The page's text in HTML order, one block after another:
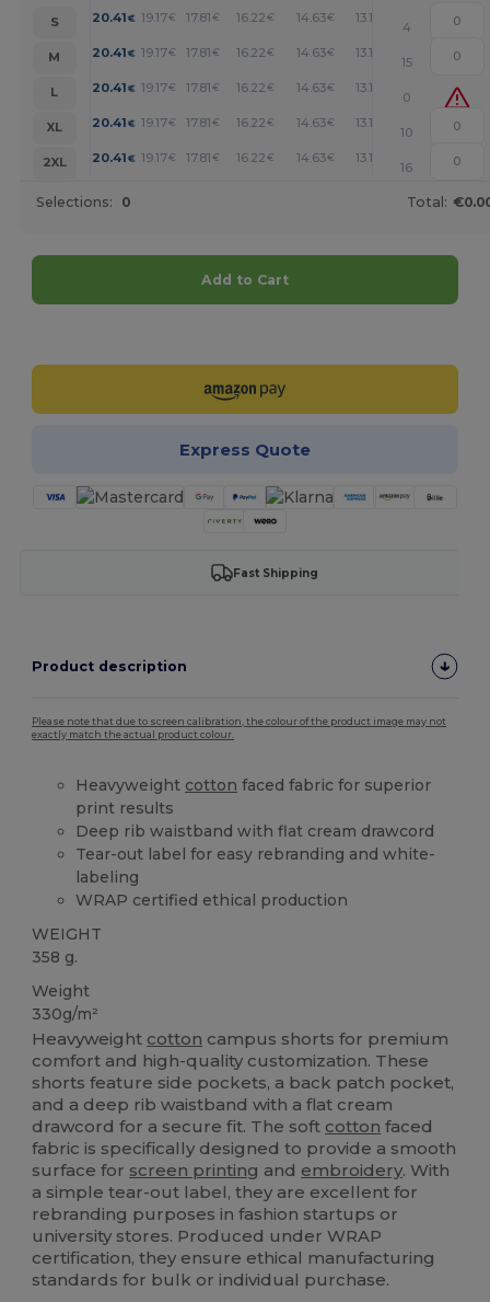
S 20.41 € 19.17€ 17.81 € 16.22€ 14.63€ 13.16
4
M
20.41 € 19.17€ 17.81 € 16.22€ 14.63€ 13.16
15
L
20.41 € 19.17€ 17.81 € 16.22€ 14.63€ 13.16
0
XL
20.41 € 19.17€ 17.81 € 16.22€ 14.63€ 13.16
10
2XL
20.41 € 19.17€ 17.81 € 16.22€ 14.63€ 13.16
16
Selections: 0 Total:
Add to Cart
Express Quote
Fast Shipping
Product description
Please note that due to screen calibration, the colour of the product image may not
exactly match the actual product colour.
Heavyweight cotton faced fabric for superior
print results
Deep rib waistband with flat cream drawcord
Tear-out label for easy rebranding and white-
labeling
WRAP certified ethical production
WEIGHT
358 g.
Weight
330g/m²
Heavyweight cotton campus shorts for premium
comfort and high-quality customization. These
shorts feature side pockets, a back patch pocket,
and a deep rib waistband with a flat cream
drawcord for a secure fit. The soft cotton faced
fabric is specifically designed to provide a smooth
surface for screen printing and embroidery. With
a simple tear-out label, they are excellent for
rebranding purposes in fashion startups or
university stores. Produced under WRAP
certification, they ensure ethical manufacturing
standards for bulk or individual purchase.